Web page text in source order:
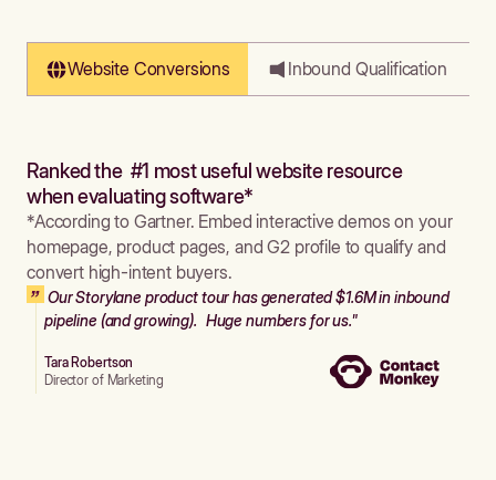
Website Conversions Inbound Qualification
Ranked the #1 most useful website resource
when evaluating software*
*According to Gartner. Embed interactive demos on your
homepage, product pages, and G2 profile to qualify and
convert high-intent buyers.
Our Storylane product tour has generated $1.6M in inbound
pipeline (and growing). Huge numbers for us."
Tara Robertson
Director of Marketing